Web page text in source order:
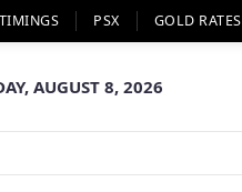
PSX GOLD RATES
AUGUST 8, 2026